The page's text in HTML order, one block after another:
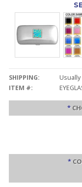
SHIPPING:
ITEM #:
*
*